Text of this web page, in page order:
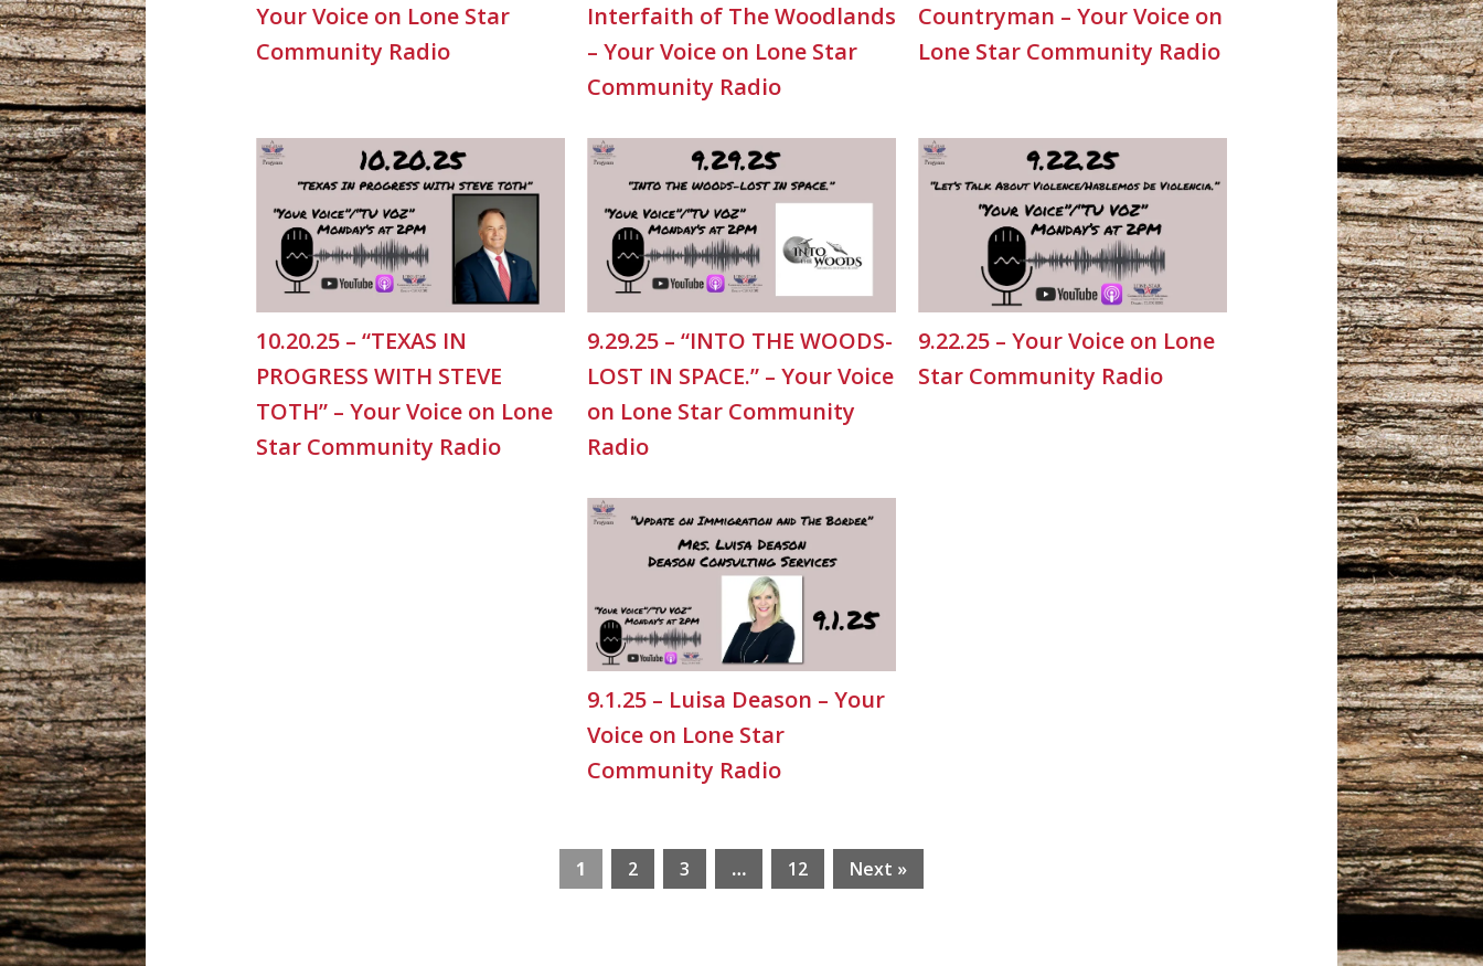
Your Voice on Lone Star
Community Radio
Interfaith of The Woodlands
– Your Voice on Lone Star
Community Radio
Countryman – Your Voice on
Lone Star Community Radio
10.20.25 – “TEXAS IN
PROGRESS WITH STEVE
TOTH” – Your Voice on Lone
Star Community Radio
9.29.25 – “INTO THE WOODS-
LOST IN SPACE.” – Your Voice
on Lone Star Community
Radio
9.22.25 – Your Voice on Lone
Star Community Radio
9.1.25 – Luisa Deason – Your
Voice on Lone Star
Community Radio
1 2 3 … 12 Next »